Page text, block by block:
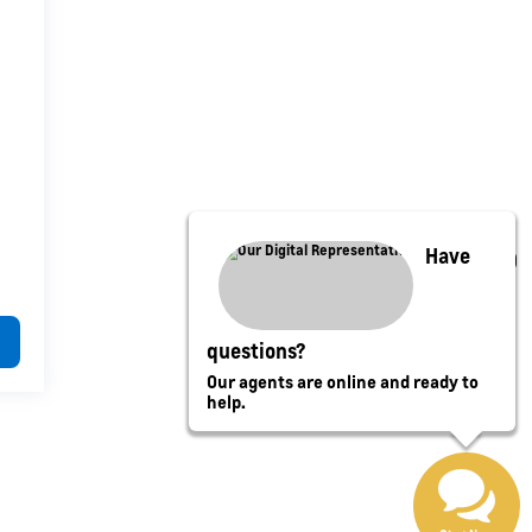
Have
questions?
Our agents are online and ready to
help.